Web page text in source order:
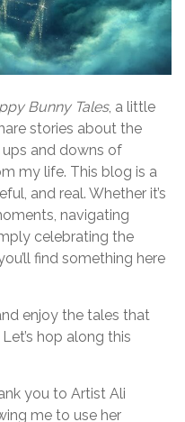
Bunny Tales, a little
stories about the
and downs of
my life. This blog is a
and real. Whether it’s
navigating
celebrating the
find something here
enjoy the tales that
hop along this
you to Artist Ali
me to use her